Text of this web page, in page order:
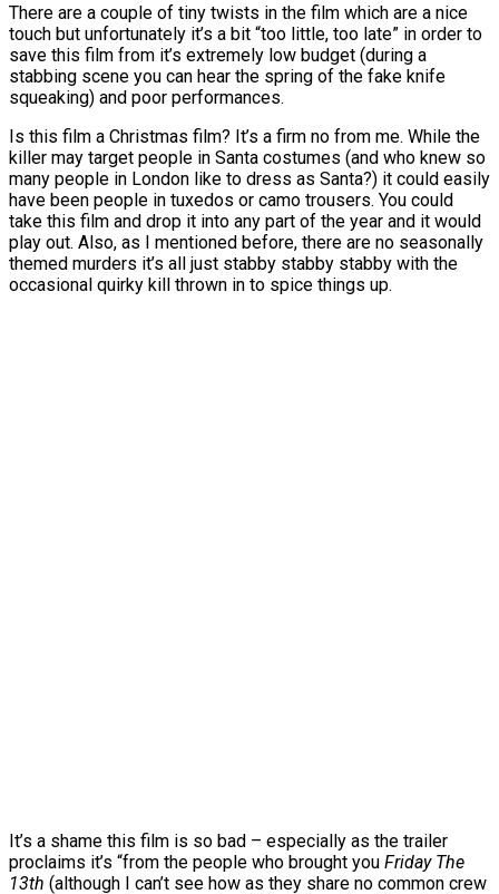
There are a couple of tiny twists in the film which are a nice
touch but unfortunately it’s a bit “too little, too late” in order to
save this film from it’s extremely low budget (during a
stabbing scene you can hear the spring of the fake knife
squeaking) and poor performances.
Is this film a Christmas film? It’s a firm no from me. While the
killer may target people in Santa costumes (and who knew so
many people in London like to dress as Santa?) it could easily
have been people in tuxedos or camo trousers. You could
take this film and drop it into any part of the year and it would
play out. Also, as I mentioned before, there are no seasonally
themed murders it’s all just stabby stabby stabby with the
occasional quirky kill thrown in to spice things up.
It’s a shame this film is so bad – especially as the trailer
proclaims it’s “from the people who brought you Friday The
13th (although I can’t see how as they share no common crew